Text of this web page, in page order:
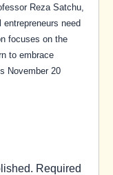
Reza Satchu,
need
focuses on the
to embrace
November 20
Required